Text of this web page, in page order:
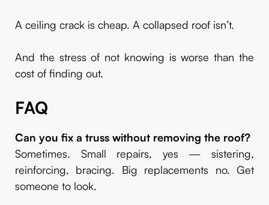
A ceiling crack is cheap. A collapsed roof isn’t.
And the stress of not knowing is worse than the
cost of finding out.
FAQ
Can you fix a truss without removing the roof?
Sometimes. Small repairs, yes — sistering,
reinforcing, bracing. Big replacements no. Get
someone to look.